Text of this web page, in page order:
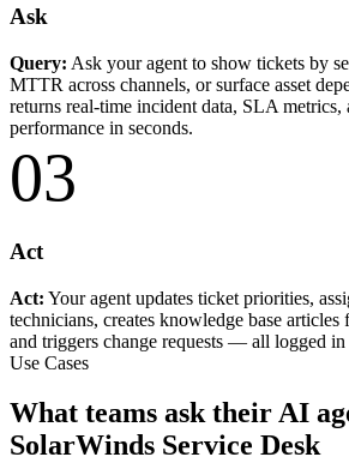
Ask
Query: Ask your agent to show tickets by
MTTR across channels, or surface asset
returns real-time incident data, SLA metrics,
performance in seconds.
03
Act
Act: Your agent updates ticket priorities,
technicians, creates knowledge base articles
and triggers change requests — all logged
Use Cases
What teams ask their AI
SolarWinds Service Desk